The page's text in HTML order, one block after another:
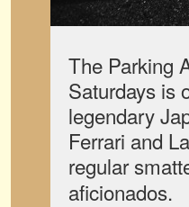
The Parking
Saturdays is
legendary
Ferrari and
regular
aficionados.